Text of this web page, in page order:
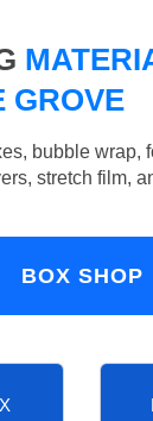
GROVE
bubble wrap,
stretch film,
BOX SHOP